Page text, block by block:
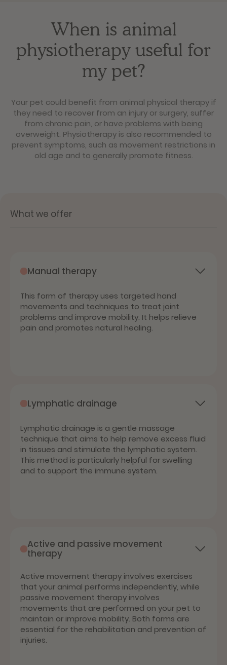
When is animal
physiotherapy useful for
my pet?
Your pet could benefit from animal physical therapy if
they need to recover from an injury or surgery, suffer
from chronic pain, or have problems with being
overweight. Physiotherapy is also recommended to
prevent symptoms, such as movement restrictions in
old age and to generally promote fitness.
What we offer
Manual therapy
This form of therapy uses targeted hand
movements and techniques to treat joint
problems and improve mobility. It helps relieve
pain and promotes natural healing.
Lymphatic drainage
Lymphatic drainage is a gentle massage
technique that aims to help remove excess fluid
in tissues and stimulate the lymphatic system.
This method is particularly helpful for swelling
and to support the immune system.
Active and passive movement
therapy
Active movement therapy involves exercises
that your animal performs independently, while
passive movement therapy involves
movements that are performed on your pet to
maintain or improve mobility. Both forms are
essential for the rehabilitation and prevention of
injuries.